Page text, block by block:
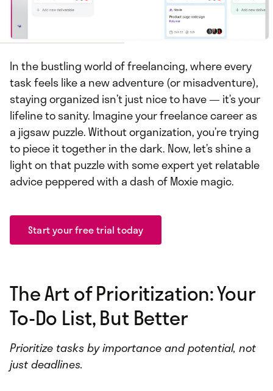
In the bustling world of freelancing, where every
task feels like a new adventure (or misadventure),
staying organized isn’t just nice to have — it’s your
lifeline to sanity. Imagine your freelance career as
a jigsaw puzzle. Without organization, you’re trying
to piece it together in the dark. Now, let’s shine a
light on that puzzle with some expert yet relatable
advice peppered with a dash of Moxie magic.
Start your free trial today
The Art of Prioritization: Your
To-Do List, But Better
Prioritize tasks by importance and potential, not
just deadlines.